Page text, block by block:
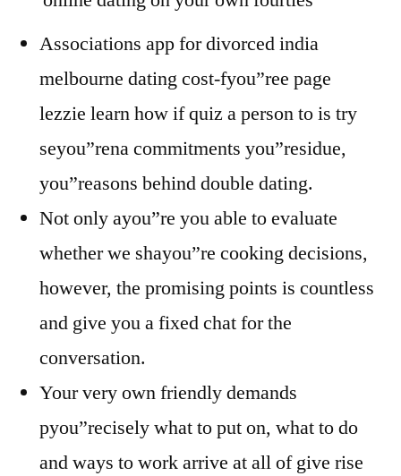
Associations app for divorced india
melbourne dating cost-fyou”ree page
lezzie learn how if quiz a person to is try
seyou”rena commitments you”residue,
you”reasons behind double dating.
Not only ayou”re you able to evaluate
whether we shayou”re cooking decisions,
however, the promising points is countless
and give you a fixed chat for the
conversation.
Your very own friendly demands
pyou”recisely what to put on, what to do
and ways to work arrive at all of give rise